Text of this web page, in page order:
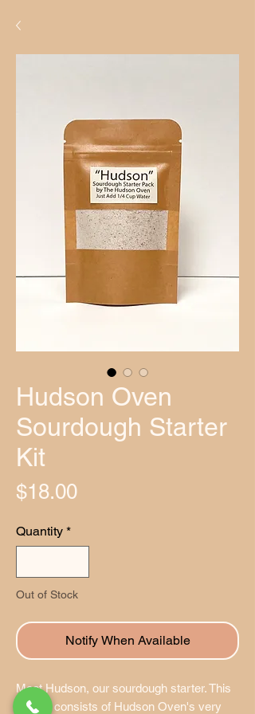
Hudson Oven
Sourdough Starter
Kit
$18.00Price
Quantity *
Out of Stock
Notify When Available
Meet Hudson, our sourdough starter. This
packet consists of Hudson Oven's very